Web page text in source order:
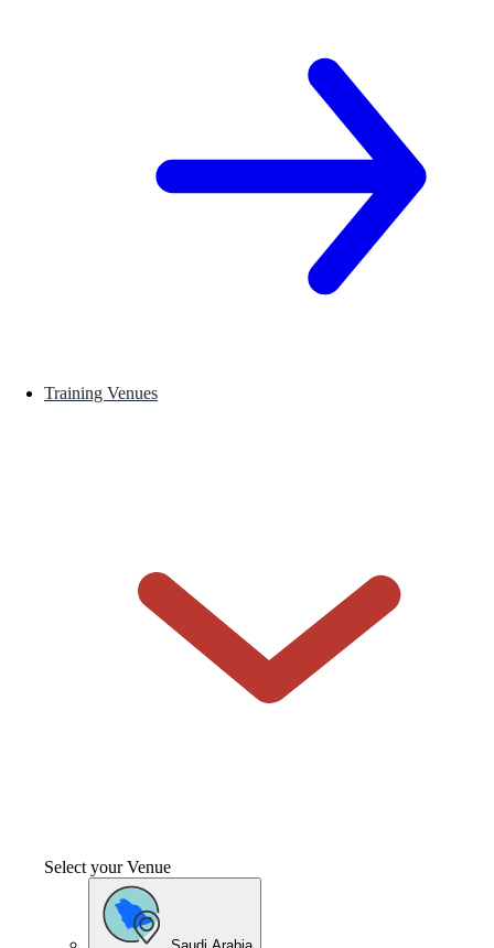
Training Venues
Select your Venue